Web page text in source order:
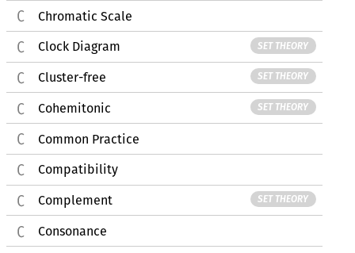
Chromatic Scale
Clock Diagram SET THEORY
Cluster-free SET THEORY
Cohemitonic SET THEORY
Common Practice
Compatibility
Complement SET THEORY
Consonance